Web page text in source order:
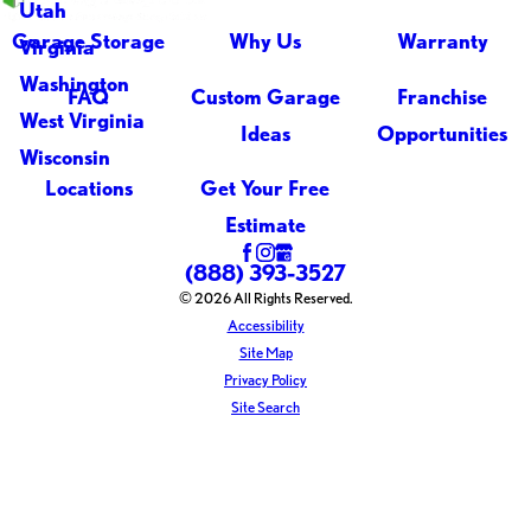
Utah
Virginia
Washington
West Virginia
Wisconsin
Garage Storage Why Us Warranty
FAQ
Custom Garage
Ideas
Franchise
Opportunities
Locations
Get Your Free
Estimate
(888) 393-3527
© 2026 All Rights Reserved.
Accessibility
Site Map
Privacy Policy
Site Search